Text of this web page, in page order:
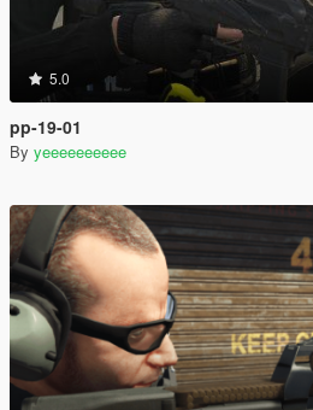
5.0
pp-19-01
By yeeeeeeeeee